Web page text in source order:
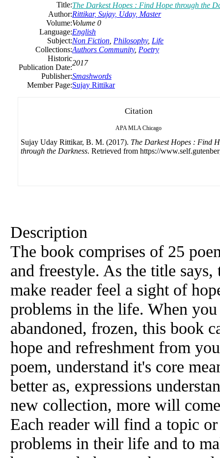
Title:The Darkest Hopes : Find Hope through the
Author:Rittikar, Sujay, Uday, Master
Volume:Volume 0
Language:English
Subject:Non Fiction Philosophy, Life
Collections:Authors Community, Poetry
Historic
Publication Date:
2017
Publisher:Smashwords
Member Page:Sujay Rittikar
Citation
APA MLA Chicago
Sujay Uday Rittikar, B. M. (2017). The Darkest Hopes : Find
through the Darkness. Retrieved from https://
Description
The book comprises of 25
and freestyle. As the title
make reader feel a sight of
problems in the life. When
abandoned, frozen, this book
hope and refreshment from
poem, understand it's core
better as, expressions
new collection, more will
Each reader will find a topic
problems in their life and to